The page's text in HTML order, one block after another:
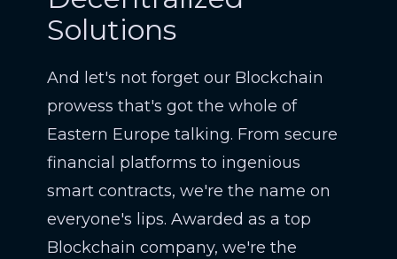
Solutions
And let's not forget our Blockchain
prowess that's got the whole of
Eastern Europe talking. From secure
financial platforms to ingenious
smart contracts, we're the name on
everyone's lips. Awarded as a top
Blockchain company, we're the